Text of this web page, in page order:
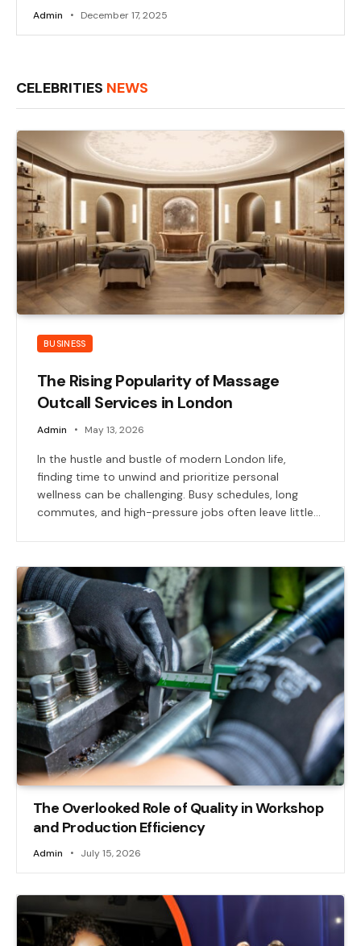
Admin December 17, 2025
CELEBRITIES NEWS
BUSINESS
The Rising Popularity of Massage
Outcall Services in London
Admin May 13, 2026
In the hustle and bustle of modern London life,
finding time to unwind and prioritize personal
wellness can be challenging. Busy schedules, long
commutes, and high-pressure jobs often leave little…
The Overlooked Role of Quality in Workshop
and Production Efficiency
Admin July 15, 2026